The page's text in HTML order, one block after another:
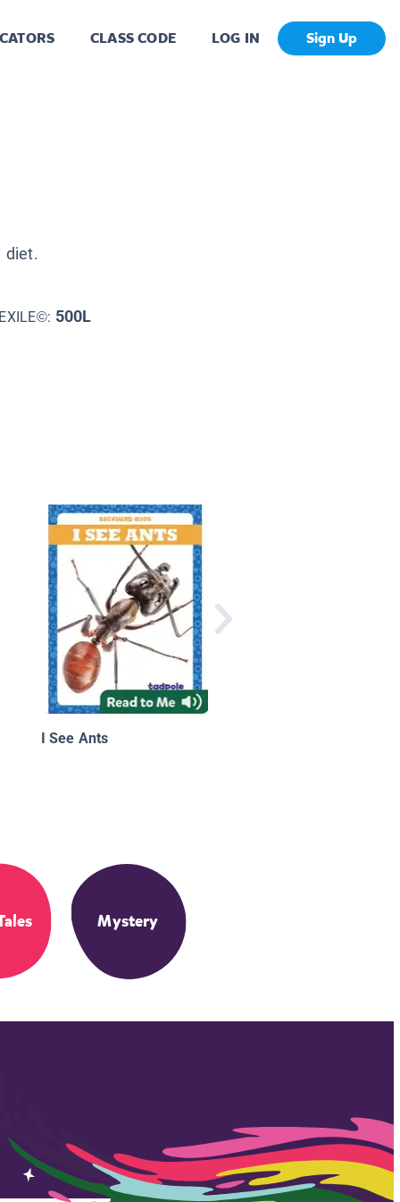
CLASS CODE LOG IN Sign Up
diet.
500L
I See Ants
Mystery